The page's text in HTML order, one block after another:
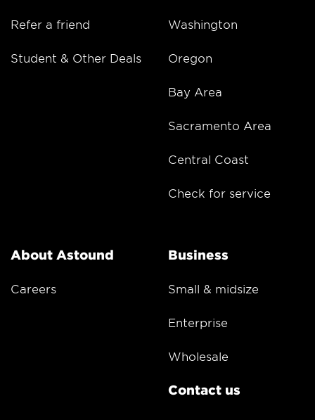
Refer a friend
Student & Other Deals
Washington
Oregon
Bay Area
Sacramento Area
Central Coast
Check for service
About Astound
Careers
Business
Small & midsize
Enterprise
Wholesale
Contact us